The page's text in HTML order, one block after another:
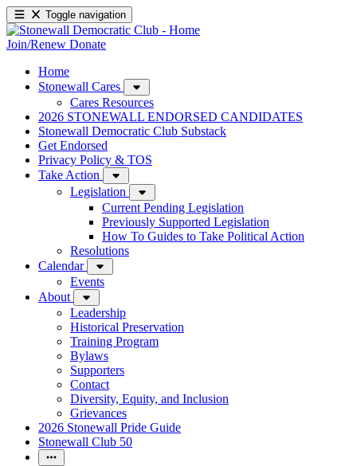
Toggle navigation
Join/Renew Donate
Home
Stonewall Cares
Cares Resources
2026 STONEWALL ENDORSED CANDIDATES
Stonewall Democratic Club Substack
Get Endorsed
Privacy Policy & TOS
Take Action
Legislation
Current Pending Legislation
Previously Supported Legislation
How To Guides to Take Political Action
Resolutions
Calendar
Events
About
Leadership
Historical Preservation
Training Program
Bylaws
Supporters
Contact
Diversity, Equity, and Inclusion
Grievances
2026 Stonewall Pride Guide
Stonewall Club 50